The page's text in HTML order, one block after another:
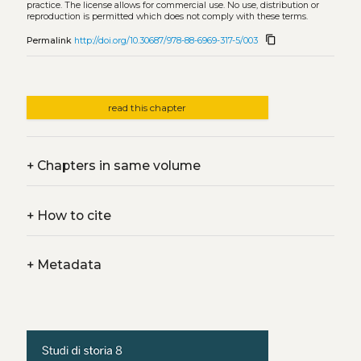
practice. The license allows for commercial use. No use, distribution or
reproduction is permitted which does not comply with these terms.
Permalink http://doi.org/10.30687/978-88-6969-317-5/003 content_copy
read this chapter
+Chapters in same volume
+How to cite
+Metadata